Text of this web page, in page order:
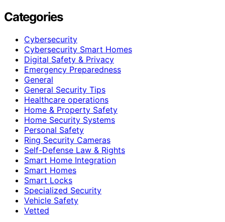
Categories
Cybersecurity
Cybersecurity Smart Homes
Digital Safety & Privacy
Emergency Preparedness
General
General Security Tips
Healthcare operations
Home & Property Safety
Home Security Systems
Personal Safety
Ring Security Cameras
Self-Defense Law & Rights
Smart Home Integration
Smart Homes
Smart Locks
Specialized Security
Vehicle Safety
Vetted